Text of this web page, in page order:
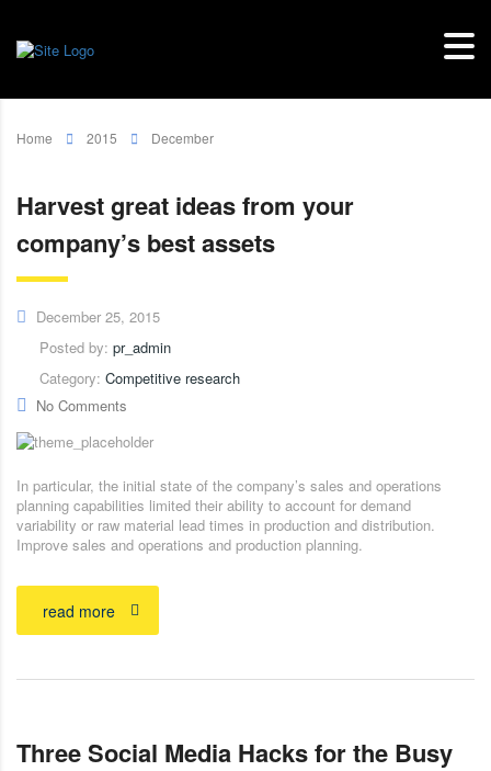
Home 2015 December
Harvest great ideas from your
company’s best assets
December 25, 2015
Posted by: pr_admin
Category: Competitive research
No Comments
In particular, the initial state of the company’s sales and operations
planning capabilities limited their ability to account for demand
variability or raw material lead times in production and distribution.
Improve sales and operations and production planning.
read more
Three Social Media Hacks for the Busy